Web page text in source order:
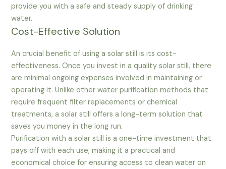
provide you with a safe and steady supply of drinking
water.
Cost-Effective Solution
An crucial benefit of using a solar still is its cost-
effectiveness. Once you invest in a quality solar still, there
are minimal ongoing expenses involved in maintaining or
operating it. Unlike other water purification methods that
require frequent filter replacements or chemical
treatments, a solar still offers a long-term solution that
saves you money in the long run.
Purification with a solar still is a one-time investment that
pays off with each use, making it a practical and
economical choice for ensuring access to clean water on